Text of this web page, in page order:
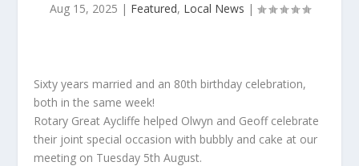
Aug 15, 2025 | Featured, Local News |
Sixty years married and an 80th birthday celebration,
both in the same week!
Rotary Great Aycliffe helped Olwyn and Geoff celebrate
their joint special occasion with bubbly and cake at our
meeting on Tuesday 5th August.